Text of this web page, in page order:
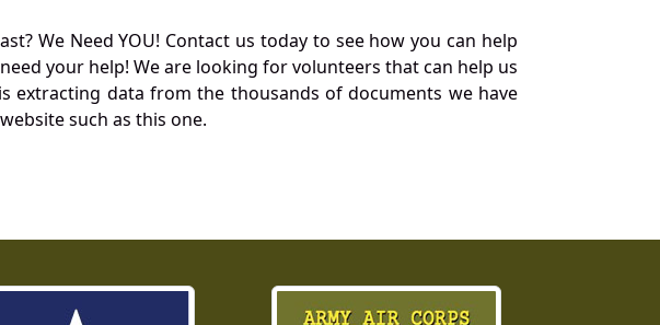
We Need YOU! Contact us today to see how you can help
your help! We are looking for volunteers that can help us
extracting data from the thousands of documents we have
such as this one.